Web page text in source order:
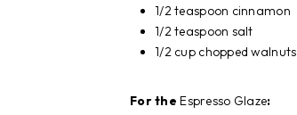
1/2 teaspoon cinnamon
1/2 teaspoon salt
1/2 cup chopped walnuts
For theEspresso Glaze: